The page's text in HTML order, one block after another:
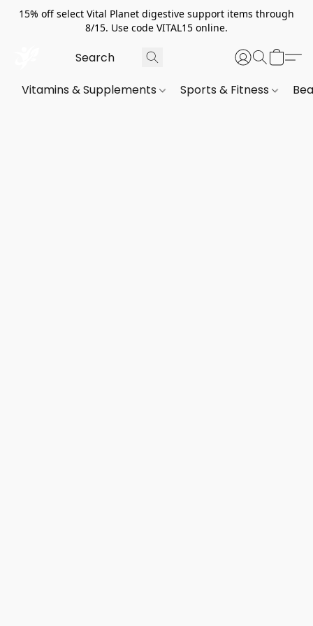
15% off select Vital Planet digestive support items through
8/15. Use code VITAL15 online.
Vitamins & Supplements Sports & Fitness